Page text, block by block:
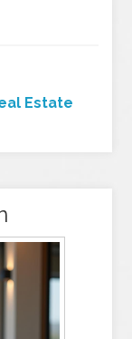
Estate